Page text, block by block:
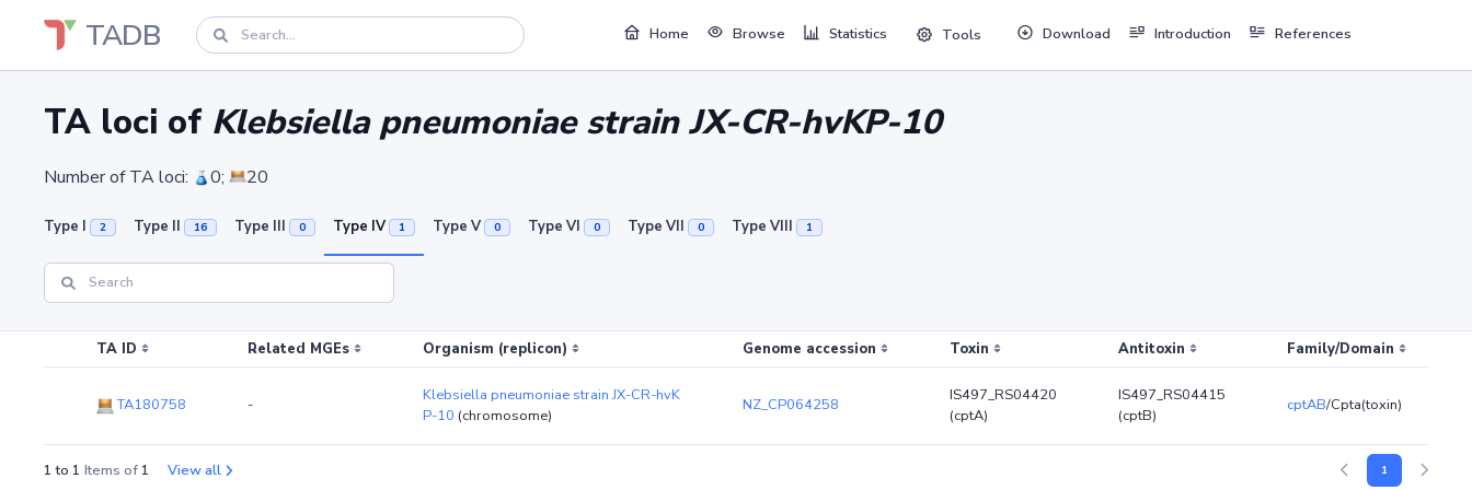
TADB Home Browse Statistics Tools Download Introduction References
TA loci of Klebsiella pneumoniae strain JX-CR-hvKP-10
Number of TA loci: 0; 20
Type I 2 Type II 16 Type III 0 Type IV 1 Type V 0 Type VI 0 Type VII 0 Type VIII 1
TA ID Related MGEs Organism (replicon) Genome accession Toxin Antitoxin Family/Domain
TA180758 -
Klebsiella pneumoniae strain JX-CR-hvK
P-10 (chromosome)
NZ_CP064258
IS497_RS04420
(cptA)
IS497_RS04415
(cptB)
cptAB/Cpta(toxin)
1 to 1 Items of 1 View all 1